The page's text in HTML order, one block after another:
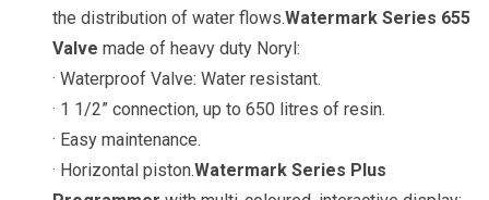
the distribution of water flows.Watermark Series 655
Valve made of heavy duty Noryl:
· Waterproof Valve: Water resistant.
· 1 1/2” connection, up to 650 litres of resin.
· Easy maintenance.
· Horizontal piston.Watermark Series Plus